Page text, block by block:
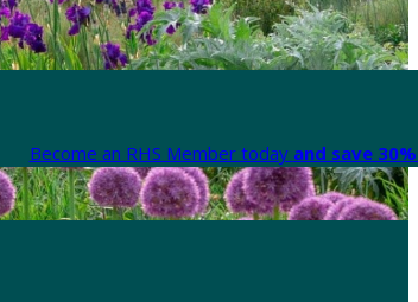
Become an RHS Member today and save